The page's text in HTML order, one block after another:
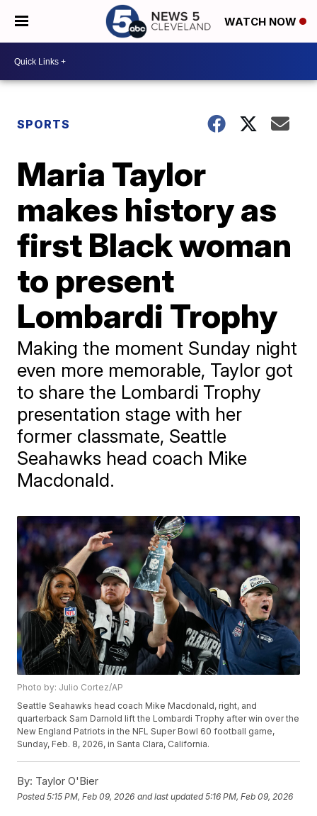
WATCH NOW
SPORTS
Maria Taylor
makes history as
first Black woman
to present
Lombardi Trophy
Making the moment Sunday night
even more memorable, Taylor got
to share the Lombardi Trophy
presentation stage with her
former classmate, Seattle
Seahawks head coach Mike
Macdonald.
Photo by: Julio Cortez/AP
Seattle Seahawks head coach Mike Macdonald, right, and
quarterback Sam Darnold lift the Lombardi Trophy after win over the
New England Patriots in the NFL Super Bowl 60 football game,
Sunday, Feb. 8, 2026, in Santa Clara, California.
By: Taylor O'Bier
Posted5:15 PM, Feb 09, 2026 and last updated 5:16 PM, Feb 09, 2026